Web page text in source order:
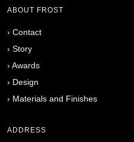
ABOUT FROST
› Contact
› Story
› Awards
› Design
› Materials and Finishes
ADDRESS